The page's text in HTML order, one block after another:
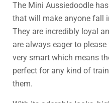
The Mini Aussiedoodle
that will make anyone fall
They are incredibly loyal
are always eager to please
very smart which means
perfect for any kind of
them.